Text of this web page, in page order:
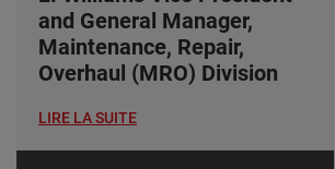
and General Manager,
Maintenance, Repair,
Overhaul (MRO) Division
LIRE LA SUITE